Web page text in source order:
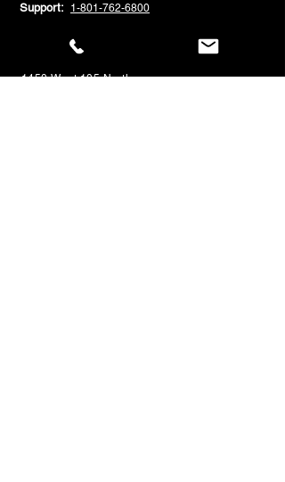
Support: 1-801-762-6800
sales@thermalradar.com
1450 West 105 North